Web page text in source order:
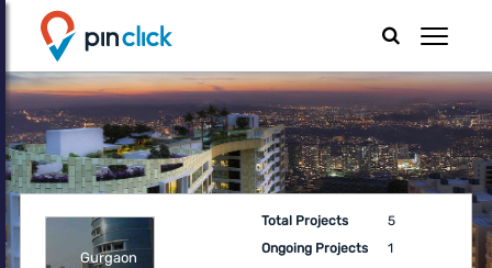
Gurgaon
Total Projects
5
Ongoing Projects
1